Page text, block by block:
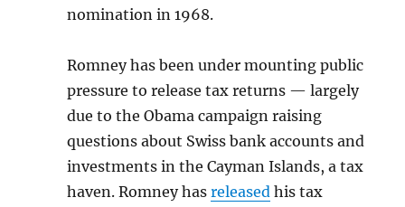
nomination in 1968.
Romney has been under mounting public
pressure to release tax returns — largely
due to the Obama campaign raising
questions about Swiss bank accounts and
investments in the Cayman Islands, a tax
haven. Romney hasreleased his tax